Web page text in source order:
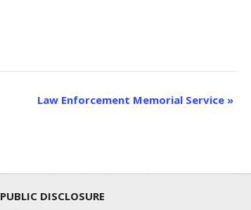
Law Enforcement Memorial Service »
PUBLIC DISCLOSURE